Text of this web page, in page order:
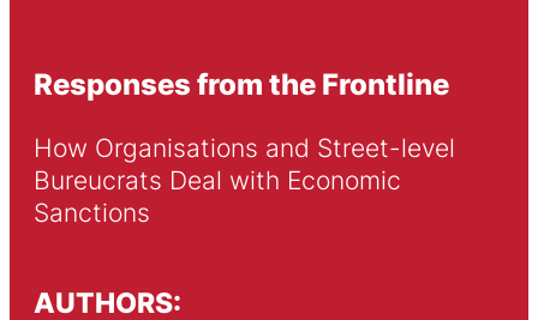
Responses from the Frontline
How Organisations and Street-level
Bureucrats Deal with Economic
Sanctions
AUTHORS: